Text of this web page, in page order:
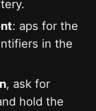
: aps for the
in the
, ask for
hold the